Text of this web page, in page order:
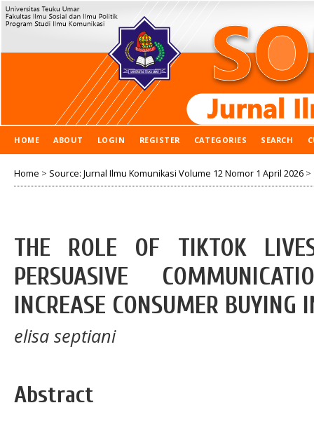
HOME ABOUT LOGIN REGISTER CATEGORIES SEARCH
Home > Source: Jurnal Ilmu Komunikasi Volume 12 Nomor 1 April 2026 >
THE ROLE OF TIKTOK
PERSUASIVE
INCREASE CONSUMER BUYING
elisa septiani
Abstract